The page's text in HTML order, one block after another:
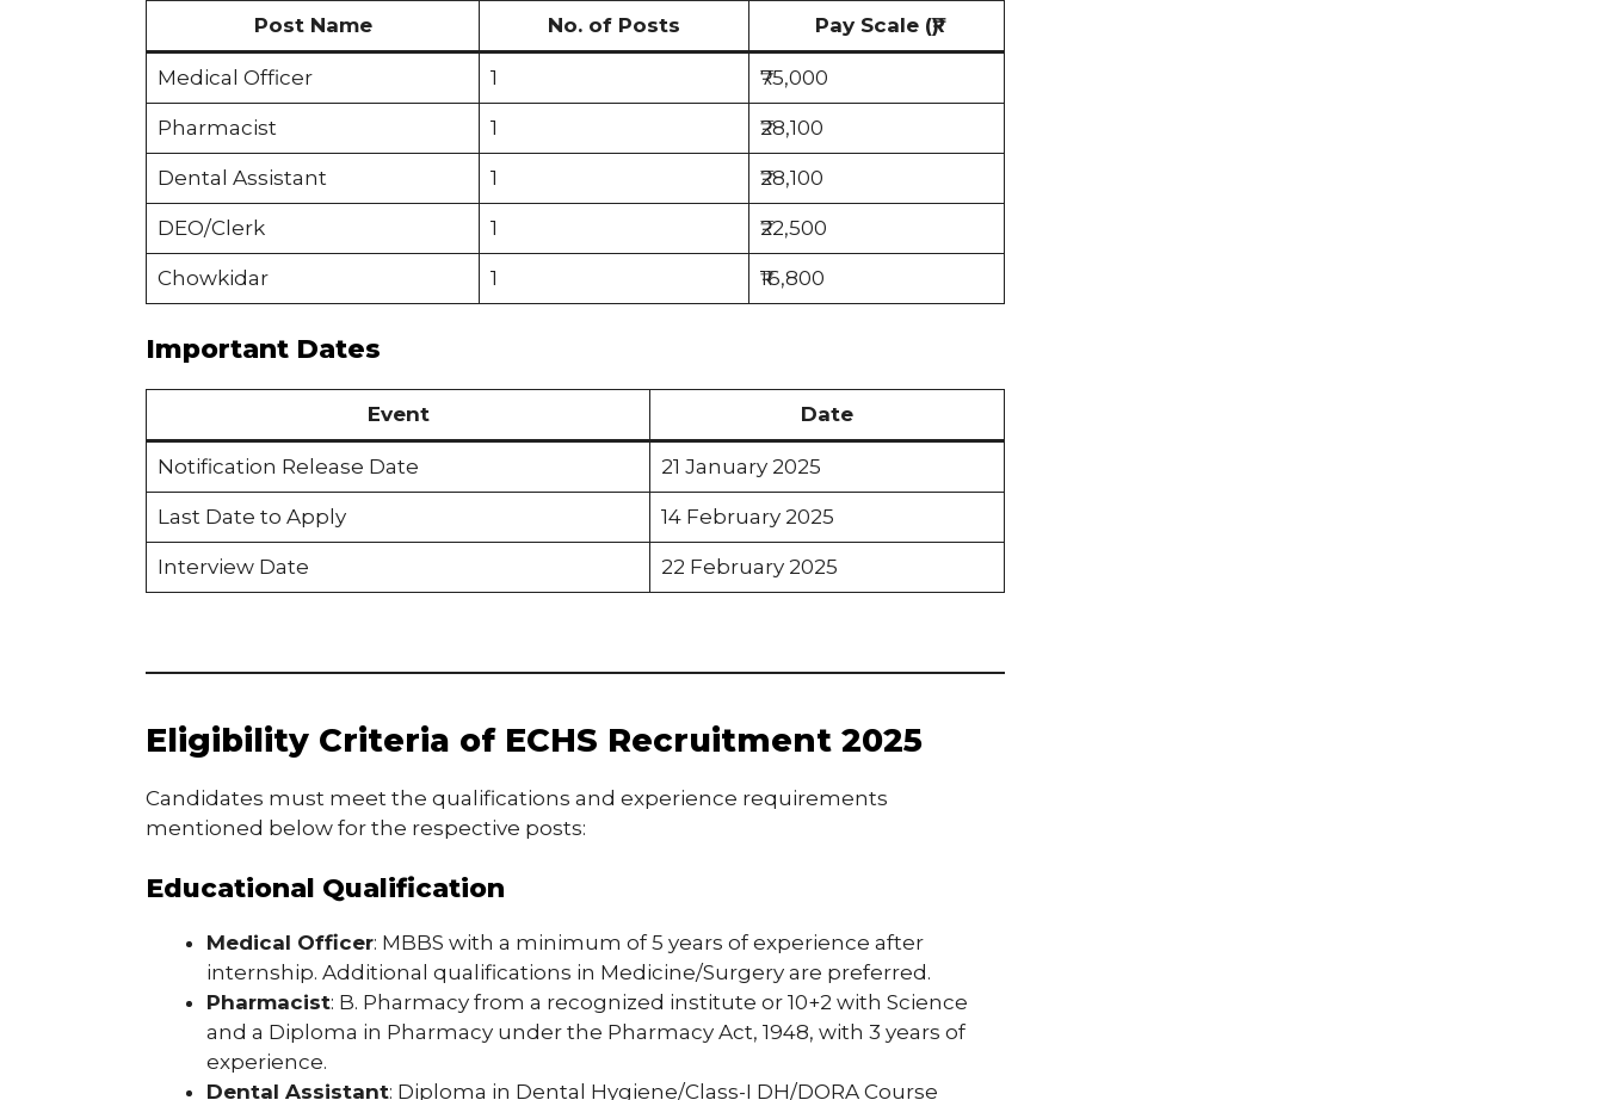
Post Name No. of Posts Pay Scale (₹)
Medical Officer 1 ₹75,000
Pharmacist 1 ₹28,100
Dental Assistant 1 ₹28,100
DEO/Clerk 1 ₹22,500
Chowkidar 1 ₹16,800
Important Dates
Event Date
Notification Release Date 21 January 2025
Last Date to Apply 14 February 2025
Interview Date 22 February 2025
Eligibility Criteria of ECHS Recruitment 2025
Candidates must meet the qualifications and experience requirements
mentioned below for the respective posts:
Educational Qualification
Medical Officer: MBBS with a minimum of 5 years of experience after
internship. Additional qualifications in Medicine/Surgery are preferred.
Pharmacist: B. Pharmacy from a recognized institute or 10+2 with Science
and a Diploma in Pharmacy under the Pharmacy Act, 1948, with 3 years of
experience.
Dental Assistant: Diploma in Dental Hygiene/Class-I DH/DORA Course